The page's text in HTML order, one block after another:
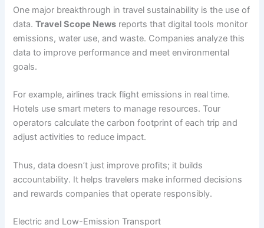
One major breakthrough in travel sustainability is the use of
data.Travel Scope News reports that digital tools monitor
emissions, water use, and waste. Companies analyze this
data to improve performance and meet environmental
goals.
For example, airlines track flight emissions in real time.
Hotels use smart meters to manage resources. Tour
operators calculate the carbon footprint of each trip and
adjust activities to reduce impact.
Thus, data doesn’t just improve profits; it builds
accountability. It helps travelers make informed decisions
and rewards companies that operate responsibly.
Electric and Low-Emission Transport